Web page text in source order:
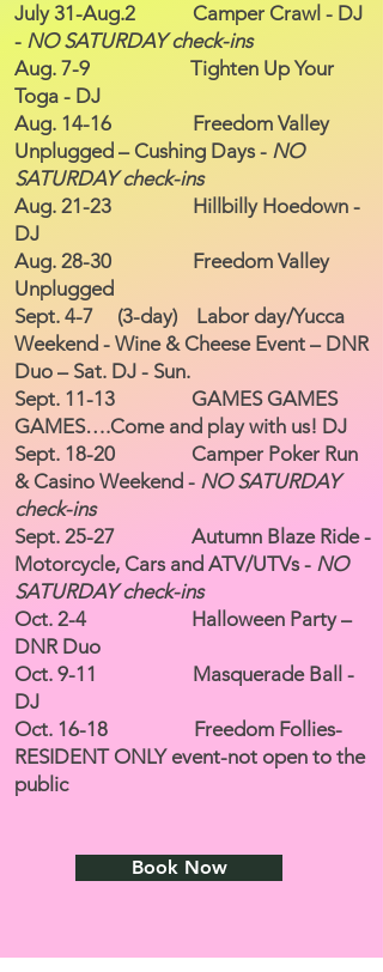
July 31-Aug.2 Camper Crawl - DJ
- NO SATURDAY check-ins
Aug. 7-9 Tighten Up Your
Toga - DJ
Aug. 14-16 Freedom Valley
Unplugged – Cushing Days - NO
SATURDAY check-ins
Aug. 21-23 Hillbilly Hoedown -
DJ
Aug. 28-30 Freedom Valley
Unplugged
Sept. 4-7 (3-day) Labor day/Yucca
Weekend - Wine & Cheese Event – DNR
Duo – Sat. DJ - Sun.
Sept. 11-13 GAMES GAMES
GAMES….Come and play with us! DJ
Sept. 18-20 Camper Poker Run
& Casino Weekend - NO SATURDAY
check-ins
Sept. 25-27 Autumn Blaze Ride -
Motorcycle, Cars and ATV/UTVs - NO
SATURDAY check-ins
Oct. 2-4 Halloween Party –
DNR Duo
Oct. 9-11 Masquerade Ball -
DJ
Oct. 16-18 Freedom Follies-
RESIDENT ONLY event-not open to the
public
Book Now